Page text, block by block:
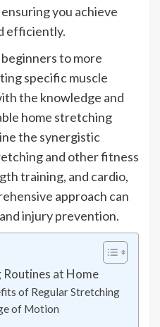
you achieve
efficiently.
to more
specific muscle
the knowledge and
home stretching
the synergistic
and other fitness
training, and cardio,
approach can
injury prevention.
at Home
of Regular Stretching
of Motion